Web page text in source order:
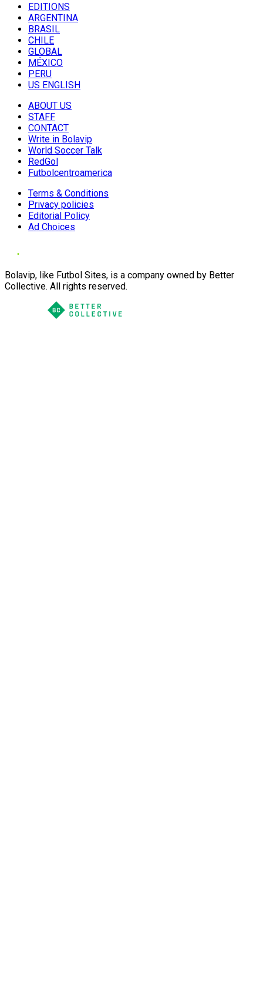
EDITIONS
ARGENTINA
BRASIL
CHILE
GLOBAL
MÉXICO
PERU
US ENGLISH
ABOUT US
STAFF
CONTACT
Write in Bolavip
World Soccer Talk
RedGol
Futbolcentroamerica
Terms & Conditions
Privacy policies
Editorial Policy
Ad Choices
Bolavip, like Futbol Sites, is a company owned by Better
Collective. All rights reserved.